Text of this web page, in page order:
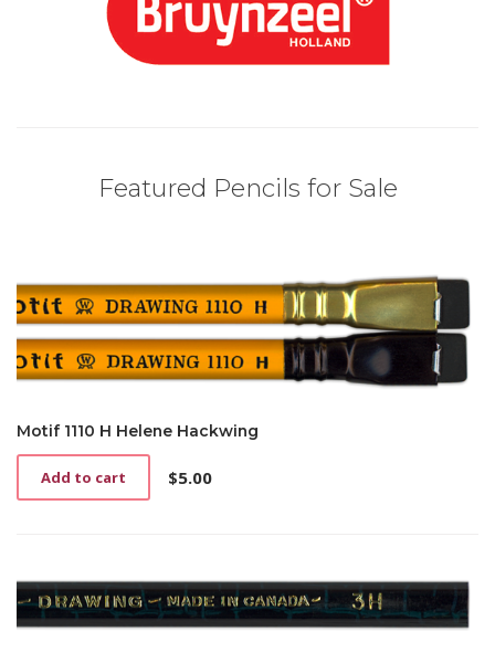
Featured Pencils for Sale
Motif 1110 H Helene Hackwing
$5.00
Add to cart